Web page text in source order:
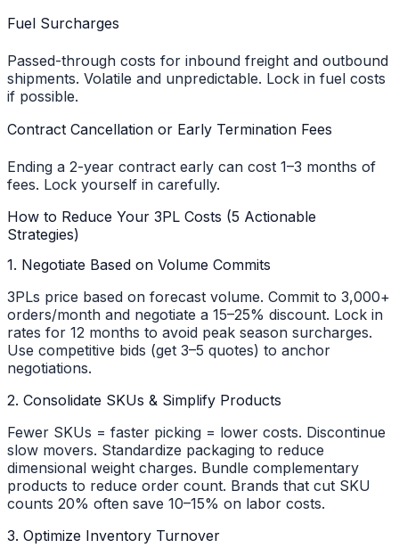
Fuel Surcharges
Passed-through costs for inbound freight and outbound
shipments. Volatile and unpredictable. Lock in fuel costs
if possible.
Contract Cancellation or Early Termination Fees
Ending a 2-year contract early can cost 1–3 months of
fees. Lock yourself in carefully.
How to Reduce Your 3PL Costs (5 Actionable
Strategies)
1. Negotiate Based on Volume Commits
3PLs price based on forecast volume. Commit to 3,000+
orders/month and negotiate a 15–25% discount. Lock in
rates for 12 months to avoid peak season surcharges.
Use competitive bids (get 3–5 quotes) to anchor
negotiations.
2. Consolidate SKUs & Simplify Products
Fewer SKUs = faster picking = lower costs. Discontinue
slow movers. Standardize packaging to reduce
dimensional weight charges. Bundle complementary
products to reduce order count. Brands that cut SKU
counts 20% often save 10–15% on labor costs.
3. Optimize Inventory Turnover